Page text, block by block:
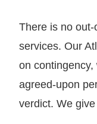
There is no out-
services. Our
on
agreed-upon
verdict. We